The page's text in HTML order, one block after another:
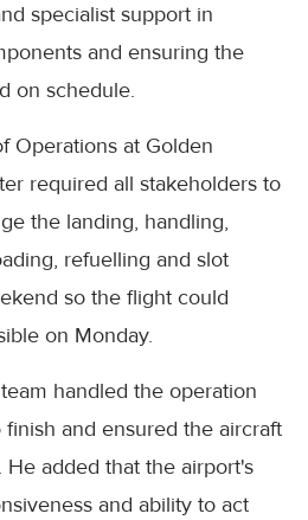
specialist support in
and ensuring the
on schedule.
Operations at Golden
required all stakeholders to
the landing, handling,
refuelling and slot
so the flight could
on Monday.
handled the operation
and ensured the aircraft
added that the airport's
and ability to act